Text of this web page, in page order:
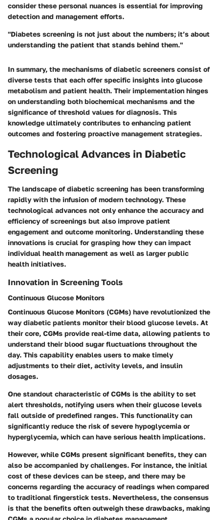
consider these personal nuances is essential for improving
detection and management efforts.
"Diabetes screening is not just about the numbers; it’s about
understanding the patient that stands behind them."
In summary, the mechanisms of diabetic screeners consist of
diverse tests that each offer specific insights into glucose
metabolism and patient health. Their implementation hinges
on understanding both biochemical mechanisms and the
significance of threshold values for diagnosis. This
knowledge ultimately contributes to enhancing patient
outcomes and fostering proactive management strategies.
Technological Advances in Diabetic
Screening
The landscape of diabetic screening has been transforming
rapidly with the infusion of modern technology. These
technological advances not only enhance the accuracy and
efficiency of screenings but also improve patient
engagement and outcome monitoring. Understanding these
innovations is crucial for grasping how they can impact
individual health management as well as larger public
health initiatives.
Innovation in Screening Tools
Continuous Glucose Monitors
Continuous Glucose Monitors (CGMs) have revolutionized the
way diabetic patients monitor their blood glucose levels. At
their core, CGMs provide real-time data, allowing patients to
understand their blood sugar fluctuations throughout the
day. This capability enables users to make timely
adjustments to their diet, activity levels, and insulin
dosages.
One standout characteristic of CGMs is the ability to set
alert thresholds, notifying users when their glucose levels
fall outside of predefined ranges. This functionality can
significantly reduce the risk of severe hypoglycemia or
hyperglycemia, which can have serious health implications.
However, while CGMs present significant benefits, they can
also be accompanied by challenges. For instance, the initial
cost of these devices can be steep, and there may be
concerns regarding the accuracy of readings when compared
to traditional fingerstick tests. Nevertheless, the consensus
is that the benefits often outweigh these drawbacks, making